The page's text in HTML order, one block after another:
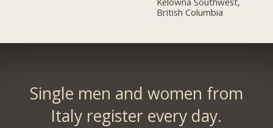
British Columbia
Single men and women from
Italy register every day.